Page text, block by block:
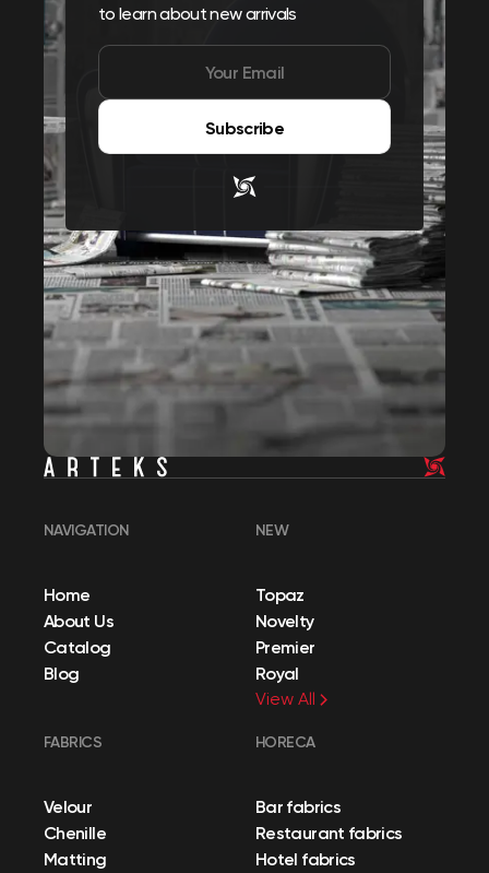
to learn about new arrivals
Subscribe
NAVIGATION
Home
About Us
Catalog
Blog
NEW
Topaz
Novelty
Premier
Royal
View All
FABRICS
Velour
Chenille
Matting
HORECA
Bar fabrics
Restaurant fabrics
Hotel fabrics